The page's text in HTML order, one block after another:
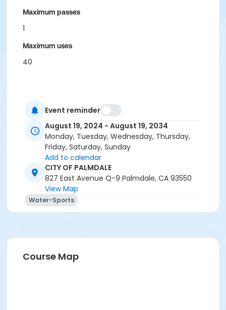
Maximum passes
1
Maximum uses
40
Event reminder
August 19, 2024 - August 19, 2034
Monday, Tuesday, Wednesday, Thursday,
Friday, Saturday, Sunday
Add to calendar
CITY OF PALMDALE
827 East Avenue Q-9 Palmdale, CA 93550
View Map
Water-Sports
Course Map